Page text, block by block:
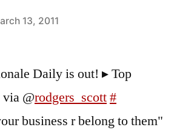
13, 2011
Daily is out! ▸ Top
@rodgers_scott#
business r belong to them"